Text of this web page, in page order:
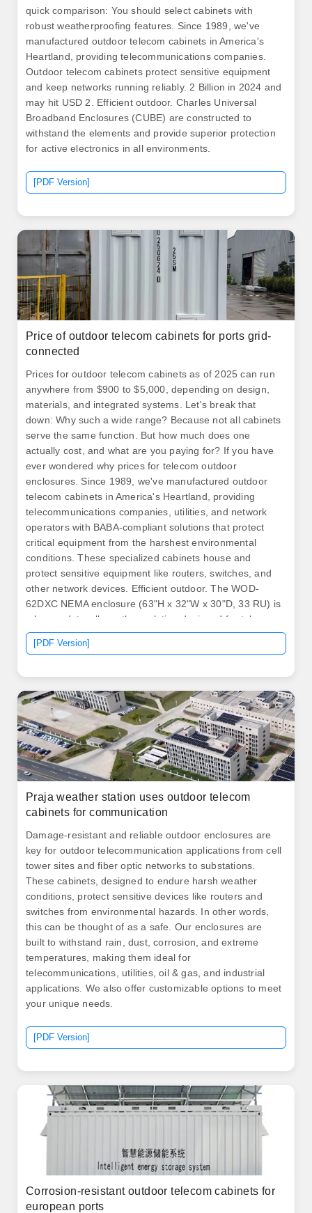
quick comparison: You should select cabinets with
robust weatherproofing features. Since 1989, we've
manufactured outdoor telecom cabinets in America's
Heartland, providing telecommunications companies.
Outdoor telecom cabinets protect sensitive equipment
and keep networks running reliably. 2 Billion in 2024 and
may hit USD 2. Efficient outdoor. Charles Universal
Broadband Enclosures (CUBE) are constructed to
withstand the elements and provide superior protection
for active electronics in all environments.
[PDF Version]
Price of outdoor telecom cabinets for ports grid-
connected
Prices for outdoor telecom cabinets as of 2025 can run
anywhere from $900 to $5,000, depending on design,
materials, and integrated systems. Let's break that
down: Why such a wide range? Because not all cabinets
serve the same function. But how much does one
actually cost, and what are you paying for? If you have
ever wondered why prices for telecom outdoor
enclosures. Since 1989, we've manufactured outdoor
telecom cabinets in America's Heartland, providing
telecommunications companies, utilities, and network
operators with BABA-compliant solutions that protect
critical equipment from the harshest environmental
conditions. These specialized cabinets house and
protect sensitive equipment like routers, switches, and
other network devices. Efficient outdoor. The WOD-
62DXC NEMA enclosure (63"H x 32"W x 30"D, 33 RU) is
a heavy-duty, all-weather solution designed for telecom
and mission critical applications. Built from AlumiFlex®,
a lightweight yet durable material, it provides steel-like
[PDF Version]
Praja weather station uses outdoor telecom
cabinets for communication
Damage-resistant and reliable outdoor enclosures are
key for outdoor telecommunication applications from cell
tower sites and fiber optic networks to substations.
These cabinets, designed to endure harsh weather
conditions, protect sensitive devices like routers and
switches from environmental hazards. In other words,
this can be thought of as a safe. Our enclosures are
built to withstand rain, dust, corrosion, and extreme
temperatures, making them ideal for
telecommunications, utilities, oil & gas, and industrial
applications. We also offer customizable options to meet
your unique needs.
[PDF Version]
Corrosion-resistant outdoor telecom cabinets for
european ports